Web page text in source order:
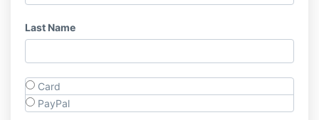
Last Name
Card
PayPal